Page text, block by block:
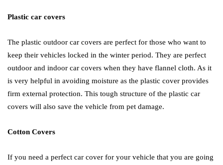
Plastic car covers
The plastic outdoor car covers are perfect for those who want to
keep their vehicles locked in the winter period. They are perfect
outdoor and indoor car covers when they have flannel cloth. As it
is very helpful in avoiding moisture as the plastic cover provides
firm external protection. This tough structure of the plastic car
covers will also save the vehicle from pet damage.
Cotton Covers
If you need a perfect car cover for your vehicle that you are going